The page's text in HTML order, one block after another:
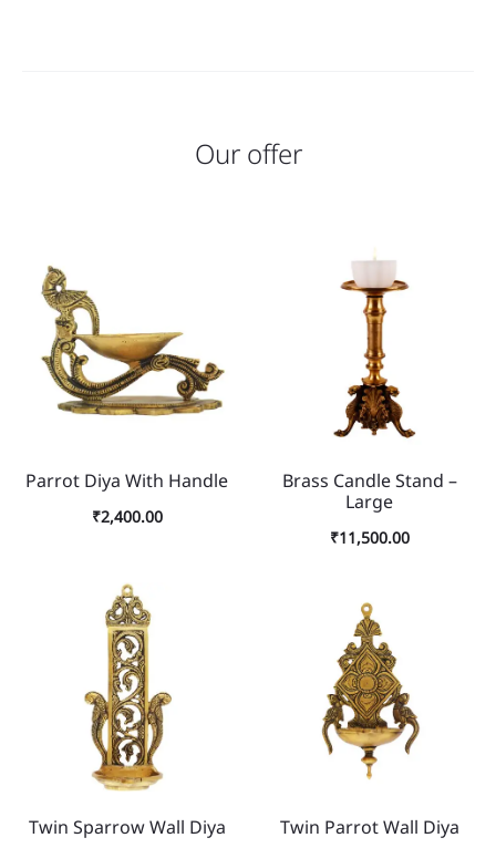
Our offer
Parrot Diya With Handle
₹2,400.00
Brass Candle Stand –
Large
₹11,500.00
Twin Sparrow Wall Diya Twin Parrot Wall Diya